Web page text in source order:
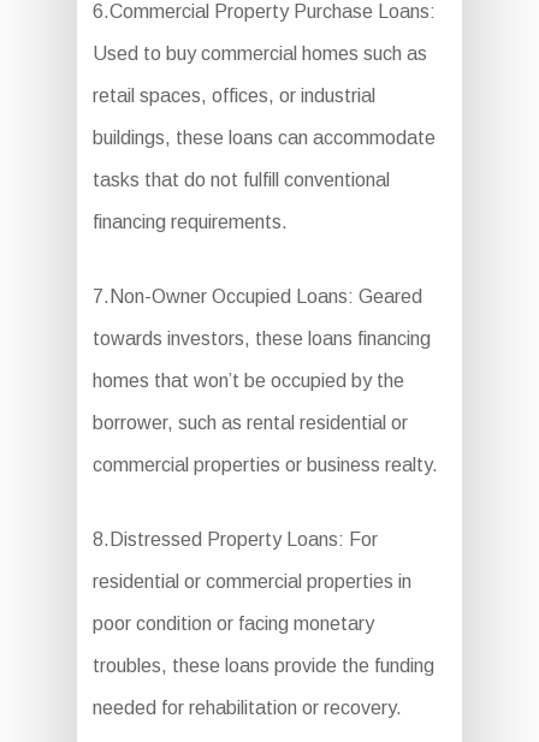
6.Commercial Property Purchase Loans:
Used to buy commercial homes such as
retail spaces, offices, or industrial
buildings, these loans can accommodate
tasks that do not fulfill conventional
financing requirements.
7.Non-Owner Occupied Loans: Geared
towards investors, these loans financing
homes that won’t be occupied by the
borrower, such as rental residential or
commercial properties or business realty.
8.Distressed Property Loans: For
residential or commercial properties in
poor condition or facing monetary
troubles, these loans provide the funding
needed for rehabilitation or recovery.